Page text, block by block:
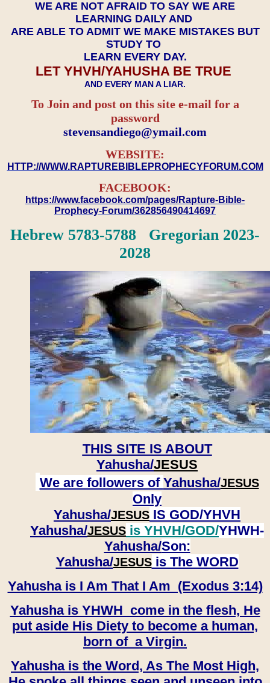
WE ARE NOT AFRAID TO SAY WE ARE
LEARNING DAILY AND
ARE ABLE TO ADMIT WE MAKE MISTAKES BUT
STUDY TO
LEARN EVERY DAY.
LET YHVH/YAHUSHA BE TRUE
AND EVERY MAN A LIAR.
To Join and post on this site e-mail for a
password
​​​​​​​stevensandiego@ymail.com
WEBSITE:
HTTP://WWW.RAPTUREBIBLEPROPHECYFORUM.COM
FACEBOOK:
https://www.facebook.com/pages/Rapture-Bible-
Prophecy-Forum/362856490414697
Hebrew 5783-5788 Gregorian 2023-
2028
THIS SITE IS ABOUT
Yahusha/JESUS
We are followers of Yahusha/JESUS
Only
Yahusha/JESUS IS GOD/YHVH
Yahusha/JESUS is YHVH/GOD/YHWH-
Yahusha/Son:
​​​​​​​Yahusha/JESUSis The WORD
Yahusha is I Am That I Am (Exodus 3:14)
Yahusha is YHWH come in the flesh, He
put aside His Diety to become a human,
born of a Virgin.
Yahusha is the Word, As The Most High,